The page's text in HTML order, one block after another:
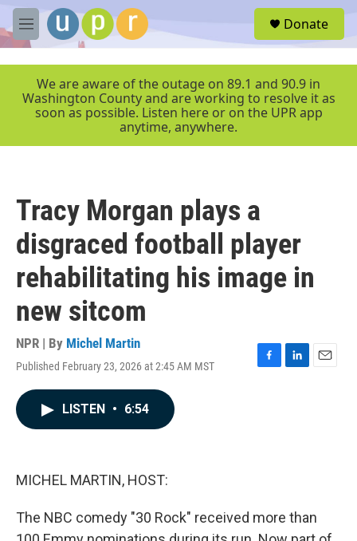
Skip to main content
M
e
r
Donate
We are aware of the outage on 89.1 and 90.9 in
Washington County and are working to resolve it as
soon as possible. Listen here or on the UPR app
anytime, anywhere.
Tracy Morgan plays a
disgraced football player
rehabilitating his image in
new sitcom
NPR | By Michel Martin
Published February 23, 2026 at 2:45 AM MST
F
L
E
LISTEN • 6:54
MICHEL MARTIN, HOST:
The NBC comedy "30 Rock" received more than